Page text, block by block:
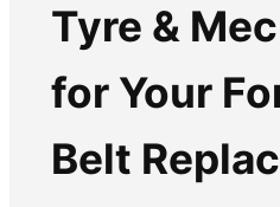
Tyre &
for Your
Belt